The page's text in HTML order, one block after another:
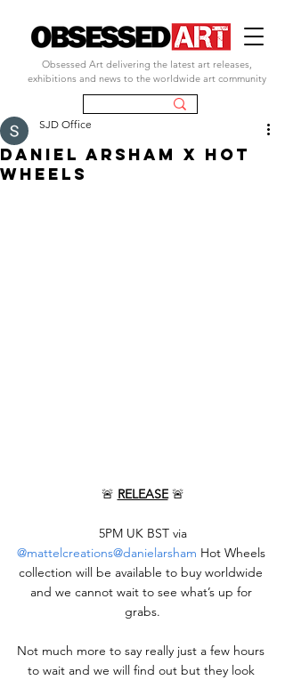
Obsessed Art delivering the latest art releases,
exhibitions and news to the worldwide art community
DANIEL ARSHAM X HOT
WHEELS
SJD Office
🚨 RELEASE 🚨
5PM UK BST via
@mattelcreations@danielarsham Hot Wheels
collection will be available to buy worldwide
and we cannot wait to see what’s up for
grabs.
Not much more to say really just a few hours
to wait and we will find out but they look